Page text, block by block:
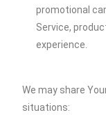
promotional
Service,
experience.
We may share
situations: